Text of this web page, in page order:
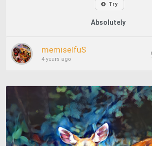
Try
Absolutely
memiselfuS
4 years ago